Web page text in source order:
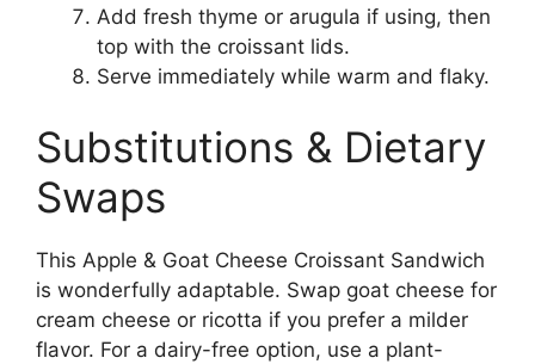
Add fresh thyme or arugula if using, then
top with the croissant lids.
Serve immediately while warm and flaky.
Substitutions & Dietary
Swaps
This Apple & Goat Cheese Croissant Sandwich
is wonderfully adaptable. Swap goat cheese for
cream cheese or ricotta if you prefer a milder
flavor. For a dairy-free option, use a plant-